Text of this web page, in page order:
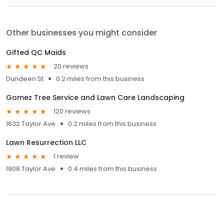
Other businesses you might consider
Gifted QC Maids
20 reviews
Dundeen St
0.2 miles from this business
Gomez Tree Service and Lawn Care Landscaping
120 reviews
1632 Taylor Ave
0.2 miles from this business
Lawn Resurrection LLC
1 review
1908 Taylor Ave
0.4 miles from this business